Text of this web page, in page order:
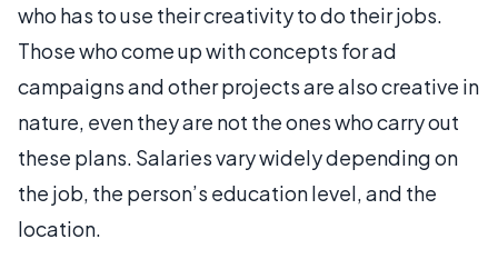
who has to use their creativity to do their jobs.
Those who come up with concepts for ad
campaigns and other projects are also creative in
nature, even they are not the ones who carry out
these plans. Salaries vary widely depending on
the job, the person’s education level, and the
location.